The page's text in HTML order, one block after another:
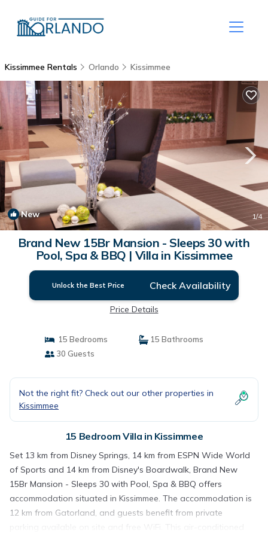
Kissimmee Rentals Orlando Kissimmee
New 1/4
Brand New 15Br Mansion - Sleeps 30 with
Pool, Spa & BBQ | Villa in Kissimmee
Unlock the Best Price Check Availability
Price Details
15 Bedrooms
15 Bathrooms
30 Guests
Not the right fit? Check out our other properties in
Kissimmee
15 Bedroom Villa in Kissimmee
Set 13 km from Disney Springs, 14 km from ESPN Wide World
of Sports and 14 km from Disney's Boardwalk, Brand New
15Br Mansion - Sleeps 30 with Pool, Spa & BBQ offers
accommodation situated in Kissimmee. The accommodation is
12 km from Gatorland, and guests benefit from private
parking available on site and free WiFi. This air-conditioned